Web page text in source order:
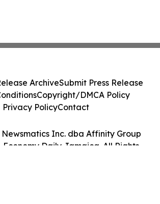
Newsmatics Inc. dba Affinity Group
Economy Daily Jamaica. All Rights
ArchiveSubmit Press Release
Copyright/DMCA Policy
Privacy PolicyContact